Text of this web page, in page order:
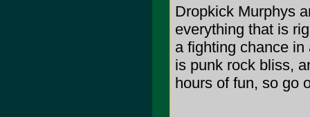
Dropkick Murphys
everything that is
a fighting chance
is punk rock bliss,
hours of fun, so go